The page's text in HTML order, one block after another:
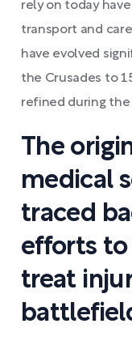
rely on today
transport and
have evolved
the Crusades to
refined during the
The
medical
traced
efforts to
treat